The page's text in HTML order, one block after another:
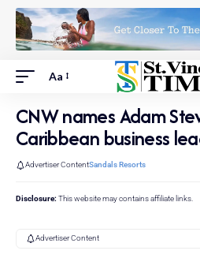
Aa
CNW names Adam
Caribbean business
Advertiser ContentSandals Resorts
Disclosure: This website may contains affiliate links.
Advertiser Content